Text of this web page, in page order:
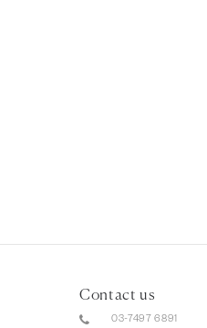
Contact us
03-7497 6891